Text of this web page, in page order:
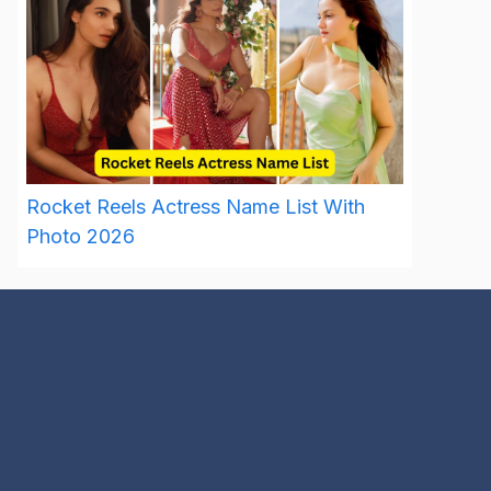
Rocket Reels Actress Name List With
Photo 2026